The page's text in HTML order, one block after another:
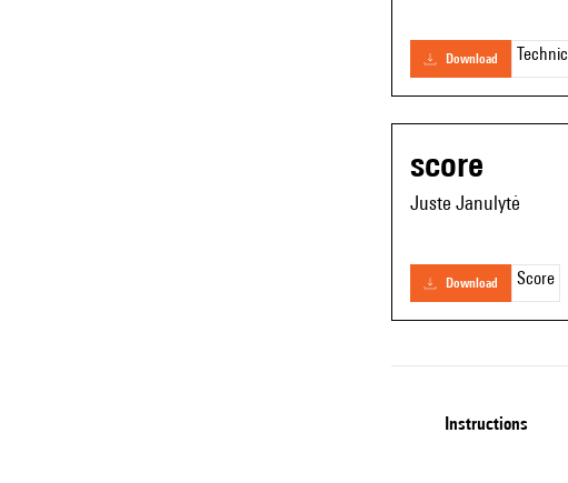
download
score
Juste Janulytė
download Score
Instructions